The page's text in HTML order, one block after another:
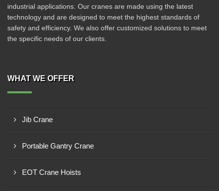
industrial applications. Our cranes are made using the latest
technology and are designed to meet the highest standards of
safety and efficiency. We also offer customized solutions to meet
the specific needs of our clients.
WHAT WE OFFER
Jib Crane
Portable Gantry Crane
EOT Crane Hoists